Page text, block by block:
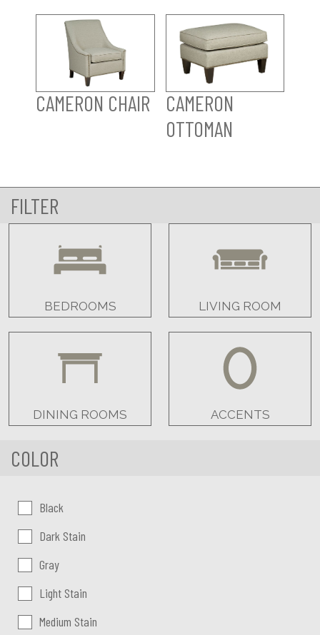
CAMERON CHAIR
CAMERON
OTTOMAN
FILTER
BEDROOMS LIVING ROOM
DINING ROOMS ACCENTS
COLOR
Color:Black
Dark Stain
Gray
Light Stain
Medium Stain